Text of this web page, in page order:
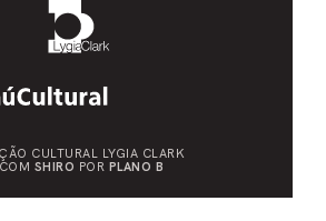
CULTURAL LYGIA CLARK
SHIRO POR PLANO B